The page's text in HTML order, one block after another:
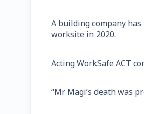
A building company
worksite in 2020.
Acting WorkSafe ACT
“Mr Magi’s death was